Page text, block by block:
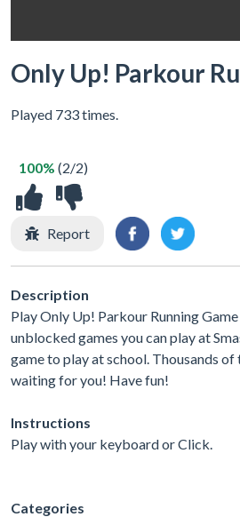
Only Up! Parkour
Played 733 times.
100% (2/2)
Report
Description
Play Only Up! Parkour Running
unblocked games you can play at
game to play at school. Thousands of
waiting for you! Have fun!
Instructions
Play with your keyboard or Click.
Categories